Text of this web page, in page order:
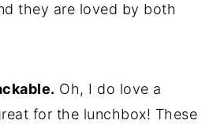
they are loved by both
Oh, I do love a
for the lunchbox! These